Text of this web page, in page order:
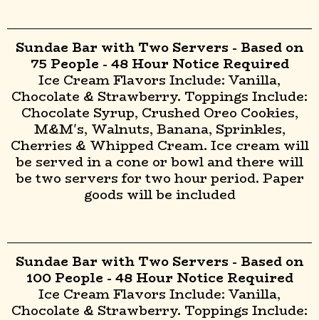
Sundae Bar with Two Servers - Based on
75 People - 48 Hour Notice Required
Ice Cream Flavors Include: Vanilla,
Chocolate & Strawberry. Toppings Include:
Chocolate Syrup, Crushed Oreo Cookies,
M&M's, Walnuts, Banana, Sprinkles,
Cherries & Whipped Cream. Ice cream will
be served in a cone or bowl and there will
be two servers for two hour period. Paper
goods will be included
Sundae Bar with Two Servers - Based on
100 People - 48 Hour Notice Required
Ice Cream Flavors Include: Vanilla,
Chocolate & Strawberry. Toppings Include: